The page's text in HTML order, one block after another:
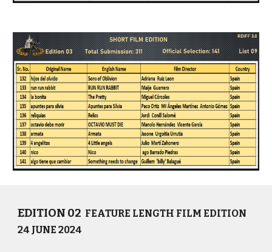
EDITION 02 FEATURE LENGTH FILM EDITION
24 JUNE 2024